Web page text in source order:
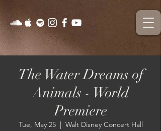
The Water Dreams of
Animals - World
Premiere
Tue, May 25
  |
Walt Disney Concert Hall